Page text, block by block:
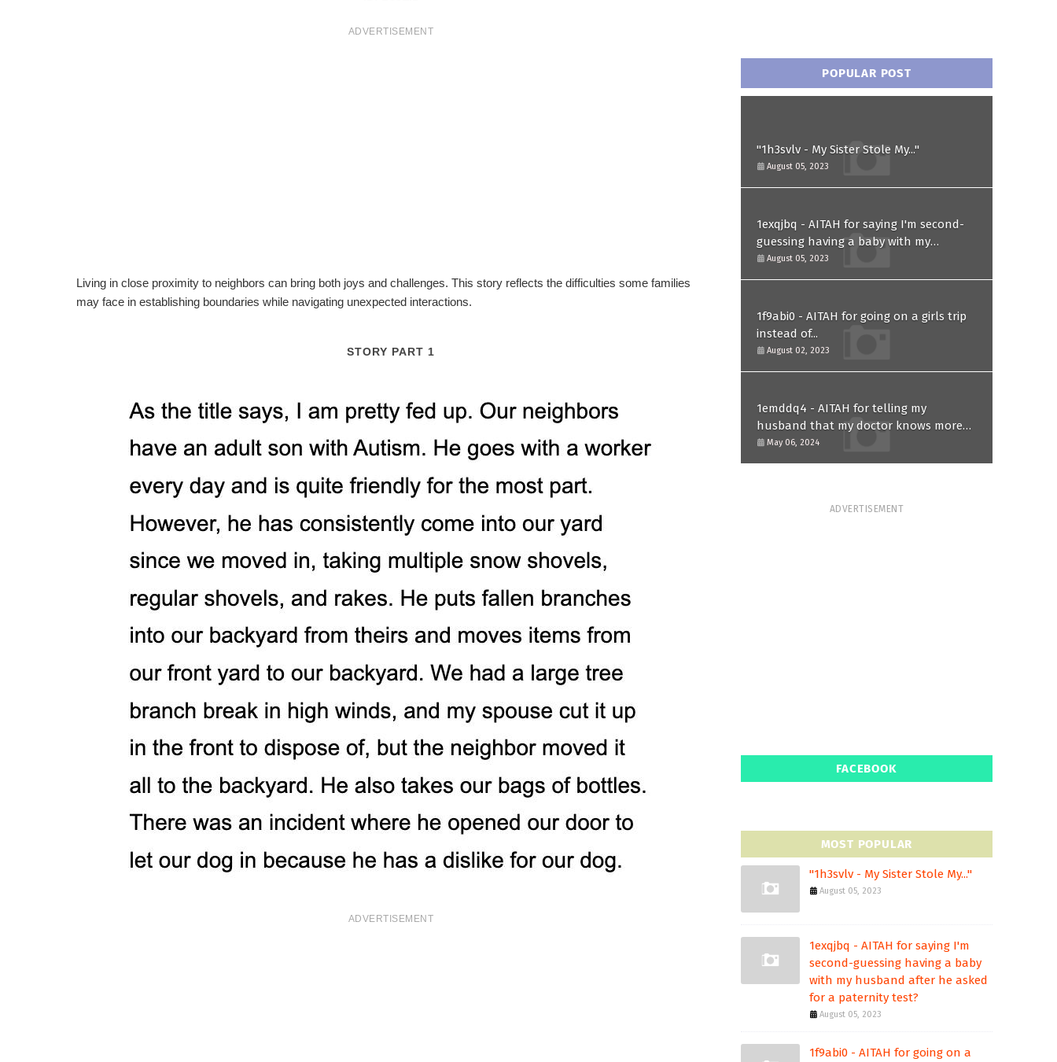
ADVERTISEMENT
Living in close proximity to neighbors can bring both joys and challenges. This story reflects the difficulties some families
may face in establishing boundaries while navigating unexpected interactions.
STORY PART 1
ADVERTISEMENT
POPULAR POST
"1h3svlv - My Sister Stole My..."
August 05, 2023
1exqjbq - AITAH for saying I'm second-
guessing having a baby with my
husband after he asked for a paternity
test?
August 05, 2023
1f9abi0 - AITAH for going on a girls trip
instead of...
August 02, 2023
1emddq4 - AITAH for telling my
husband that my doctor knows more
than him and refusing to forgive him?
May 06, 2024
ADVERTISEMENT
FACEBOOK
MOST POPULAR
"1h3svlv - My Sister Stole My..."
August 05, 2023
1exqjbq - AITAH for saying I'm
second-guessing having a baby
with my husband after he asked
for a paternity test?
August 05, 2023
1f9abi0 - AITAH for going on a